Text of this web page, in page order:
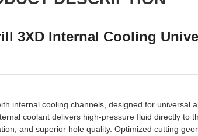
3XD Internal Cooling
internal cooling channels, designed for universal
coolant delivers high-pressure fluid directly to
and superior hole quality. Optimized cutting